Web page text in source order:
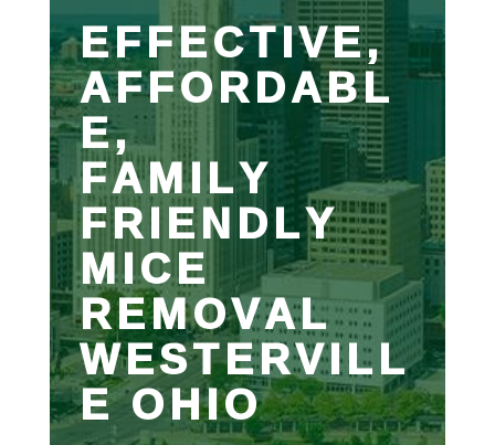
EFFECTIVE,
AFFORDABL
E,
FAMILY
FRIENDLY
MICE
REMOVAL
WESTERVILL
E OHIO